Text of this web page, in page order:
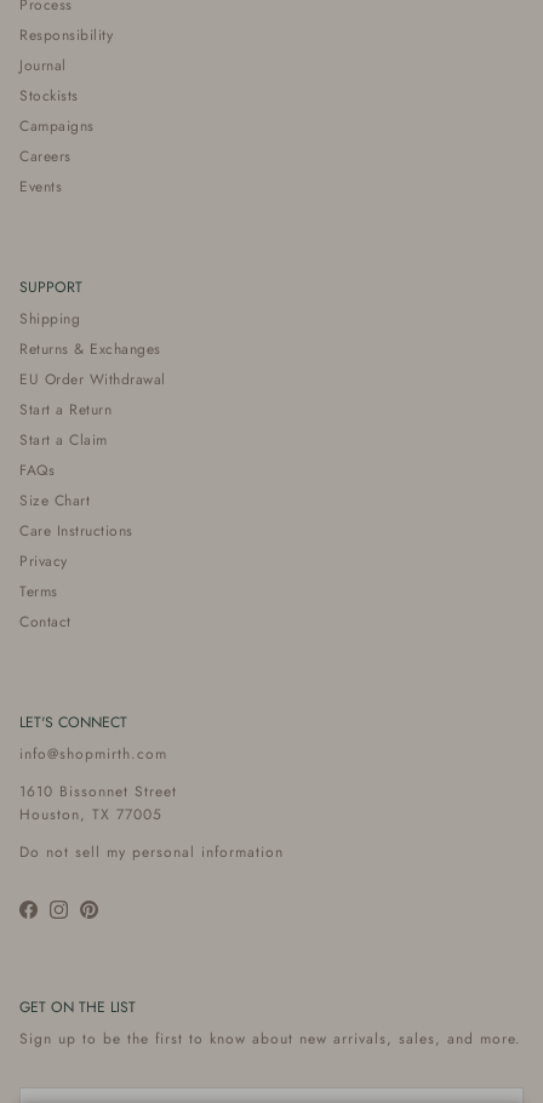
Process
Responsibility
Journal
Stockists
Campaigns
Careers
Events
SUPPORT
Shipping
Returns & Exchanges
EU Order Withdrawal
Start a Return
Start a Claim
FAQs
Size Chart
Care Instructions
Privacy
Terms
Contact
LET'S CONNECT
info@shopmirth.com
1610 Bissonnet Street
Houston, TX 77005
Do not sell my personal information
Facebook
InstagramPinterest
GET ON THE LIST
Sign up to be the first to know about new arrivals, sales, and more.